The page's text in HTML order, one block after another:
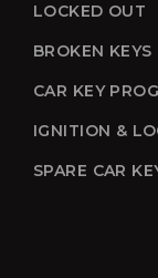
LOCKED OUT
BROKEN KEYS
CAR KEY
IGNITION &
SPARE CAR